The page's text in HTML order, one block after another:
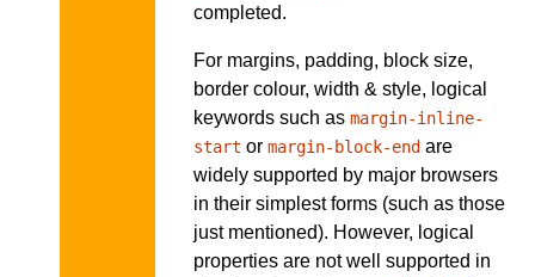
completed.
For margins, padding, block size,
border colour, width & style, logical
keywords such as margin-inline-
start or margin-block-end are
widely supported by major browsers
in their simplest forms (such as those
just mentioned). However, logical
properties are not well supported in